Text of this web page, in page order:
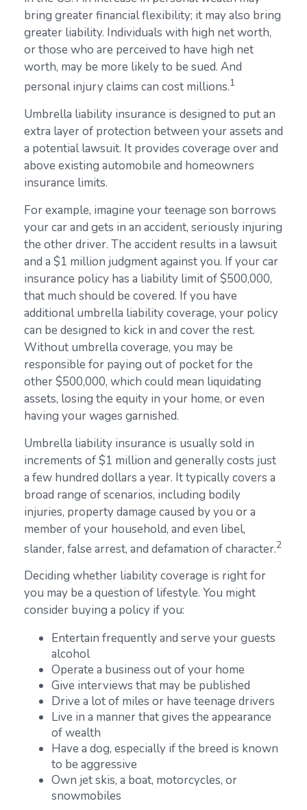
bring greater financial flexibility; it may also bring
greater liability. Individuals with high net worth,
or those who are perceived to have high net
worth, may be more likely to be sued. And
personal injury claims can cost millions.1
Umbrella liability insurance is designed to put an
extra layer of protection between your assets and
a potential lawsuit. It provides coverage over and
above existing automobile and homeowners
insurance limits.
For example, imagine your teenage son borrows
your car and gets in an accident, seriously injuring
the other driver. The accident results in a lawsuit
and a $1 million judgment against you. If your car
insurance policy has a liability limit of $500,000,
that much should be covered. If you have
additional umbrella liability coverage, your policy
can be designed to kick in and cover the rest.
Without umbrella coverage, you may be
responsible for paying out of pocket for the
other $500,000, which could mean liquidating
assets, losing the equity in your home, or even
having your wages garnished.
Umbrella liability insurance is usually sold in
increments of $1 million and generally costs just
a few hundred dollars a year. It typically covers a
broad range of scenarios, including bodily
injuries, property damage caused by you or a
member of your household, and even libel,
slander, false arrest, and defamation of character.2
Deciding whether liability coverage is right for
you may be a question of lifestyle. You might
consider buying a policy if you:
Entertain frequently and serve your guests
alcohol
Operate a business out of your home
Give interviews that may be published
Drive a lot of miles or have teenage drivers
Live in a manner that gives the appearance
of wealth
Have a dog, especially if the breed is known
to be aggressive
Own jet skis, a boat, motorcycles, or
snowmobiles